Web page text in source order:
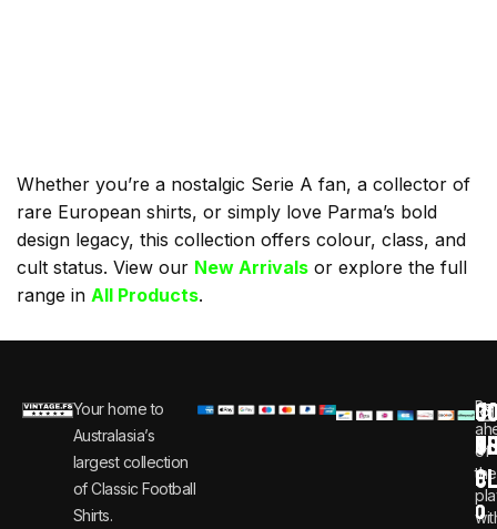
Whether you’re a nostalgic Serie A fan, a collector of
rare European shirts, or simply love Parma’s bold
design legacy, this collection offers colour, class, and
cult status. View our New Arrivals or explore the full
range in All Products.
Your home to
Australasia’s
largest collection
of Classic Football
Shirts.
Be
of
the
i
n
f
o
0
8
0
0